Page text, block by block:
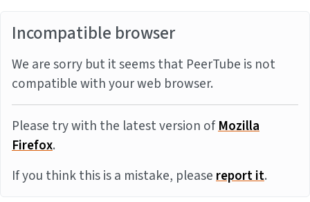
Incompatible browser
We are sorry but it seems that PeerTube is not
compatible with your web browser.
Please try with the latest version ofMozilla
Firefox.
If you think this is a mistake, pleasereport it.